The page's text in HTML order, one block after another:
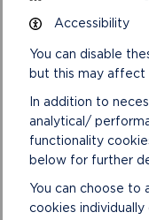
under Section 66 of
1990, plans and
2. Further
amendments to the
applicant/agent with
further
together with any
3. Letters from
letters to and from
Accessibility
You can disable
but this may
In addition to
analytical/
functionality
below for further
You can choose to
cookies